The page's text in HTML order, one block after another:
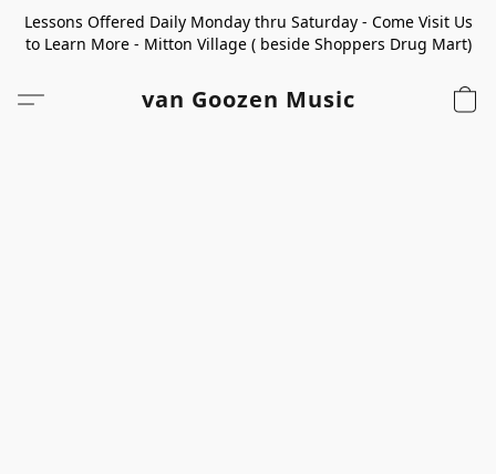
Lessons Offered Daily Monday thru Saturday - Come Visit Us
to Learn More - Mitton Village ( beside Shoppers Drug Mart)
van Goozen Music